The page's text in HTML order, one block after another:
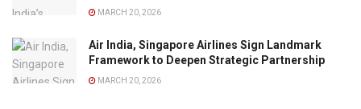
MARCH 20, 2026
Air India, Singapore Airlines Sign Landmark
Framework to Deepen Strategic Partnership
MARCH 20, 2026